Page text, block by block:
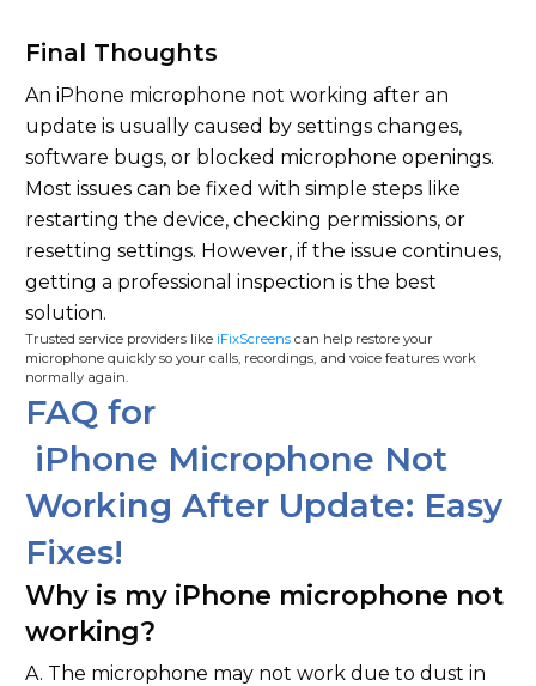
Final Thoughts
An iPhone microphone not working after an
update is usually caused by settings changes,
software bugs, or blocked microphone openings.
Most issues can be fixed with simple steps like
restarting the device, checking permissions, or
resetting settings. However, if the issue continues,
getting a professional inspection is the best
solution.
Trusted service providers like iFixScreens can help restore your
microphone quickly so your calls, recordings, and voice features work
normally again.
FAQ for
iPhone Microphone Not
Working After Update: Easy
Fixes!
Why is my iPhone microphone not
working?
A. The microphone may not work due to dust in